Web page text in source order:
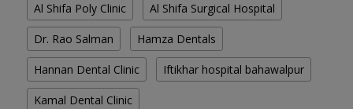
Al Shifa Poly Clinic Al Shifa Surgical Hospital
Dr. Rao Salman Hamza Dentals
Hannan Dental Clinic Iftikhar hospital bahawalpur
Kamal Dental Clinic